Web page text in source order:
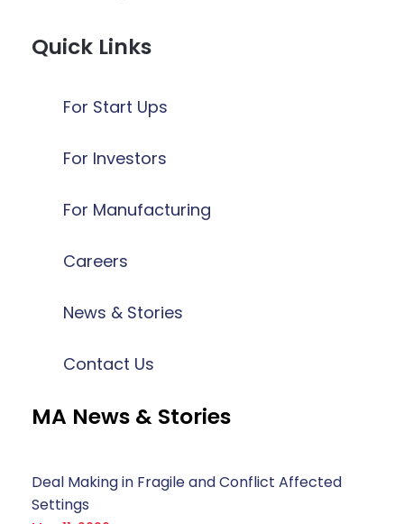
Quick Links
For Start Ups
For Investors
For Manufacturing
Careers
News & Stories
Contact Us
MA News & Stories
Deal Making in Fragile and Conflict Affected
Settings